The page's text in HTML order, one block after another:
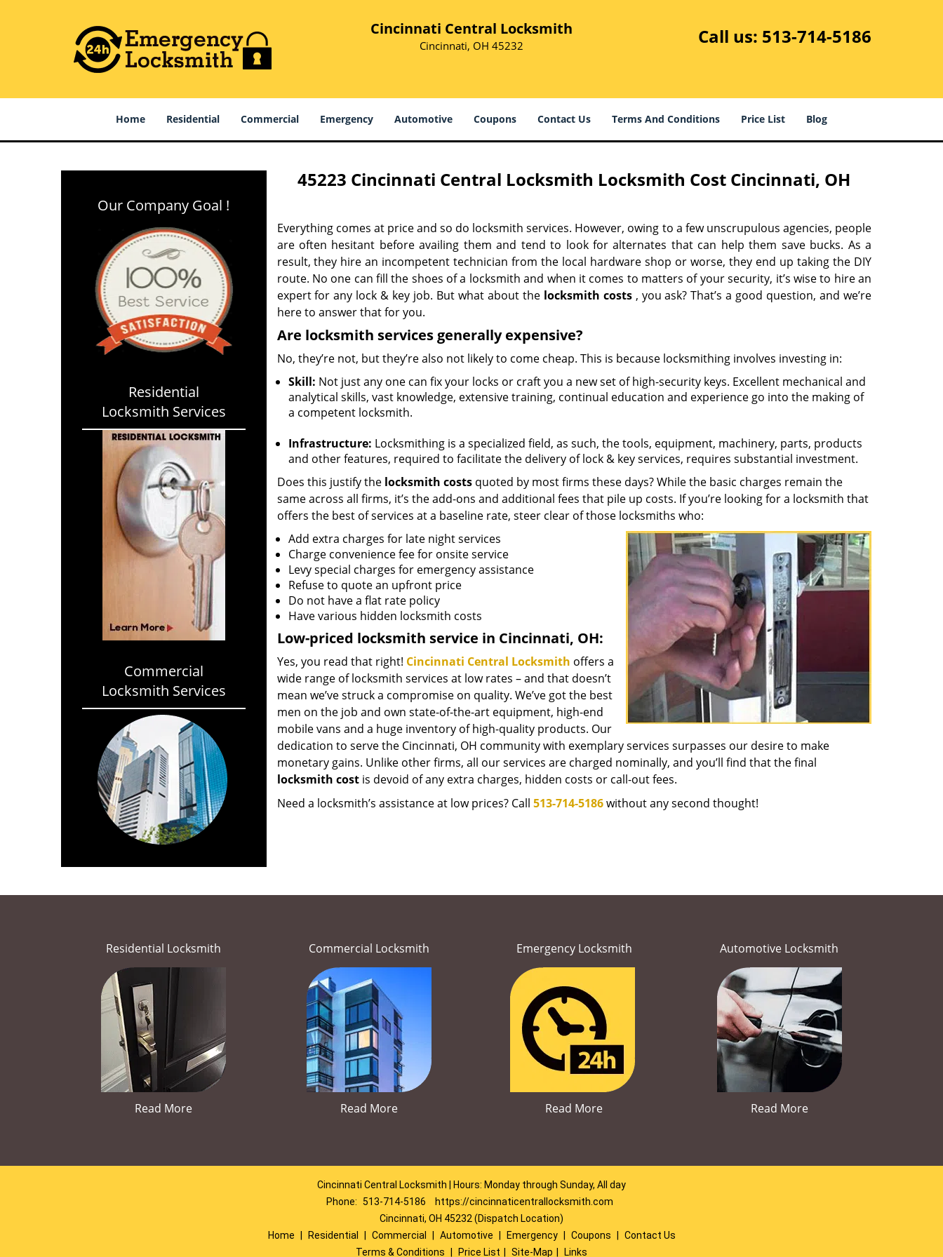
Cincinnati Central Locksmith
Cincinnati, OH 45232 Call us: 513-714-5186
Home Residential Commercial Emergency Automotive Coupons Contact Us Terms And Conditions Price List Blog
Our Company Goal !
Residential
Locksmith Services
Commercial
Locksmith Services
45223 Cincinnati Central Locksmith Locksmith Cost Cincinnati, OH
Everything comes at price and so do locksmith services. However, owing to a few unscrupulous agencies, people
are often hesitant before availing them and tend to look for alternates that can help them save bucks. As a
result, they hire an incompetent technician from the local hardware shop or worse, they end up taking the DIY
route. No one can fill the shoes of a locksmith and when it comes to matters of your security, it’s wise to hire an
expert for any lock & key job. But what about the locksmith costs, you ask? That’s a good question, and we’re
here to answer that for you.
Are locksmith services generally expensive?
No, they’re not, but they’re also not likely to come cheap. This is because locksmithing involves investing in:
Skill: Not just any one can fix your locks or craft you a new set of high-security keys. Excellent mechanical and
analytical skills, vast knowledge, extensive training, continual education and experience go into the making of
a competent locksmith.
Infrastructure: Locksmithing is a specialized field, as such, the tools, equipment, machinery, parts, products
and other features, required to facilitate the delivery of lock & key services, requires substantial investment.
Does this justify the locksmith costsquoted by most firms these days? While the basic charges remain the
same across all firms, it’s the add-ons and additional fees that pile up costs. If you’re looking for a locksmith that
offers the best of services at a baseline rate, steer clear of those locksmiths who:
Add extra charges for late night services
Charge convenience fee for onsite service
Levy special charges for emergency assistance
Refuse to quote an upfront price
Do not have a flat rate policy
Have various hidden locksmith costs
Low-priced locksmith service in Cincinnati, OH:
Yes, you read that right! Cincinnati Central Locksmith offers a
wide range of locksmith services at low rates – and that doesn’t
mean we’ve struck a compromise on quality. We’ve got the best
men on the job and own state-of-the-art equipment, high-end
mobile vans and a huge inventory of high-quality products. Our
dedication to serve the Cincinnati, OH community with exemplary services surpasses our desire to make
monetary gains. Unlike other firms, all our services are charged nominally, and you’ll find that the final
locksmith costis devoid of any extra charges, hidden costs or call-out fees.
Need a locksmith’s assistance at low prices? Call 513-714-5186without any second thought!
Residential Locksmith
Read More
Commercial Locksmith
Read More
Emergency Locksmith
Read More
Automotive Locksmith
Read More
Cincinnati Central Locksmith | Hours: Monday through Sunday, All day
Phone: 513-714-5186
https://cincinnaticentrallocksmith.com
Cincinnati, OH 45232 (Dispatch Location)
Home
Residential Commercial Automotive Emergency Coupons
Contact Us
Terms & Conditions
Price List Site-Map Links